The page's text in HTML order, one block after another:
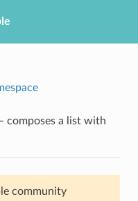
composes a list with
community